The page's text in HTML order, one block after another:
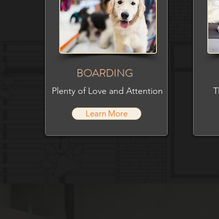
BOARDING
Plenty of Love and Attention
Learn More